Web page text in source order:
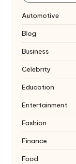
Automotive
Blog
Business
Celebrity
Education
Entertainment
Fashion
Finance
Food